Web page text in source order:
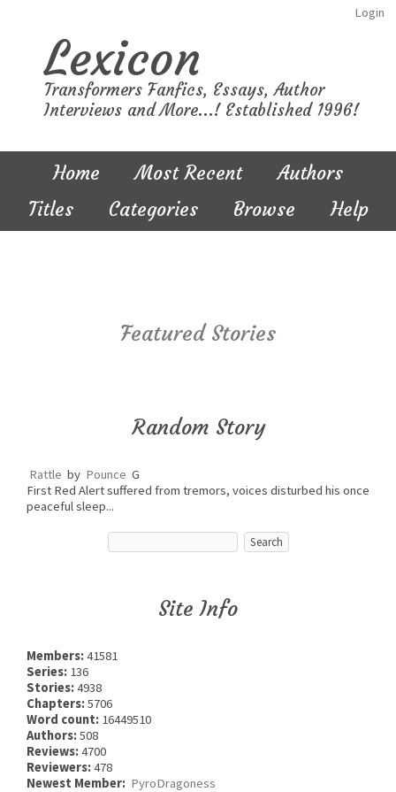
Login
Lexicon
Transformers Fanfics, Essays, Author
Interviews and More...! Established 1996!
Home Most Recent
Authors
Titles
Categories Browse Help
Featured Stories
Random Story
Rattle by Pounce G
First Red Alert suffered from tremors, voices disturbed his once
peaceful sleep...
Site Info
Members:41581
Series: 136
Stories:4938
Chapters:5706
Word count: 16449510
Authors:508
Reviews:4700
Reviewers:478
Newest Member: PyroDragoness